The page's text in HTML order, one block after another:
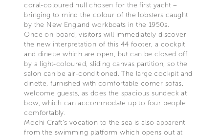
coral-coloured hull chosen for the first yacht –
bringing to mind the colour of the lobsters caught
by the New England workboats in the 1950s.
Once on-board, visitors will immediately discover
the new interpretation of this 44 footer, a cockpit
and dinette which are open, but can be closed off
by a light-coloured, sliding canvas partition, so the
salon can be air-conditioned. The large cockpit and
dinette, furnished with comfortable corner sofas,
welcome guests, as does the spacious sundeck at
bow, which can accommodate up to four people
comfortably.
Mochi Craft’s vocation to the sea is also apparent
from the swimming platform which opens out at